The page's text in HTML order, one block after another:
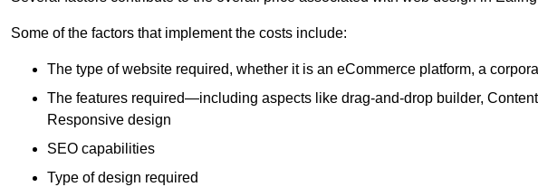
Some of the factors that implement the costs include:
The type of website required, whether it is an eCommerce platform, a
The features required—including aspects like drag-and-drop builder,
Responsive design
SEO capabilities
Type of design required